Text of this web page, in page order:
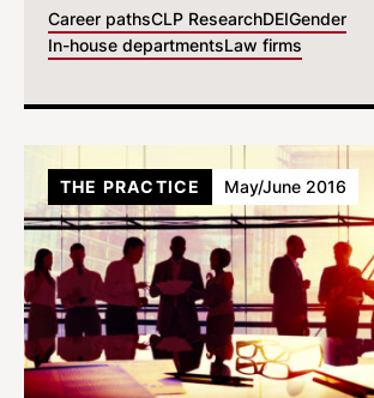
Career pathsCLP ResearchDEIGender
In-house departmentsLaw firms
THE PRACTICE May/June 2016